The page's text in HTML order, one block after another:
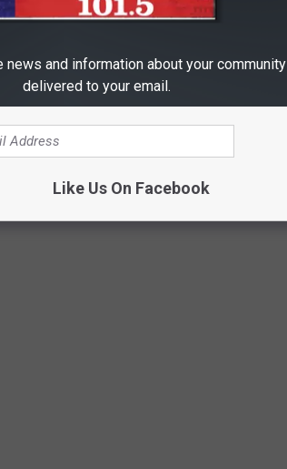
news and information about your community
delivered to your email.
Like Us On Facebook